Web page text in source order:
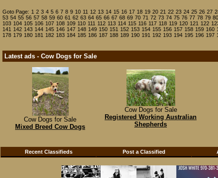
Goto Page: 1 2 3 4 5 6 7 8 9 10 11 12 13 14 15 16 17 18 19 20 21 22 23 24 25 26 27
53 54 55 56 57 58 59 60 61 62 63 64 65 66 67 68 69 70 71 72 73 74 75 76 77 78 79 80
103 104 105 106 107 108 109 110 111 112 113 114 115 116 117 118 119 120 121 122
141 142 143 144 145 146 147 148 149 150 151 152 153 154 155 156 157 158 159 160
178 179 180 181 182 183 184 185 186 187 188 189 190 191 192 193 194 195 196 197
Latest ads - Cow Dogs for Sale
Cow Dogs for Sale
Mixed Breed Cow Dogs
Cow Dogs for Sale
Registered Working Australian
Shepherds
Recent Classifieds Post a Classified